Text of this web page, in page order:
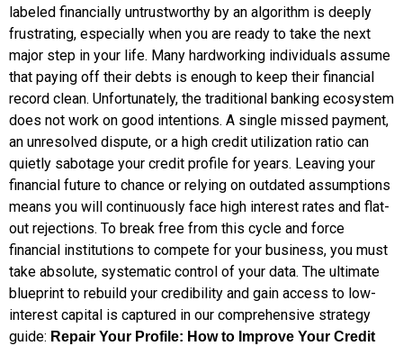
labeled financially untrustworthy by an algorithm is deeply
frustrating, especially when you are ready to take the next
major step in your life. Many hardworking individuals assume
that paying off their debts is enough to keep their financial
record clean. Unfortunately, the traditional banking ecosystem
does not work on good intentions. A single missed payment,
an unresolved dispute, or a high credit utilization ratio can
quietly sabotage your credit profile for years. Leaving your
financial future to chance or relying on outdated assumptions
means you will continuously face high interest rates and flat-
out rejections. To break free from this cycle and force
financial institutions to compete for your business, you must
take absolute, systematic control of your data. The ultimate
blueprint to rebuild your credibility and gain access to low-
interest capital is captured in our comprehensive strategy
guide: Repair Your Profile: How to Improve Your Credit